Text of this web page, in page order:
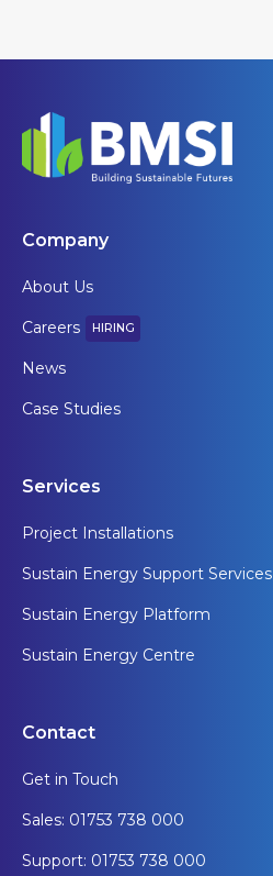
Company
About Us
Careers HIRING
News
Case Studies
Services
Project Installations
Sustain Energy Support Services
Sustain Energy Platform
Sustain Energy Centre
Contact
Get in Touch
Sales: 01753 738 000
Support: 01753 738 000